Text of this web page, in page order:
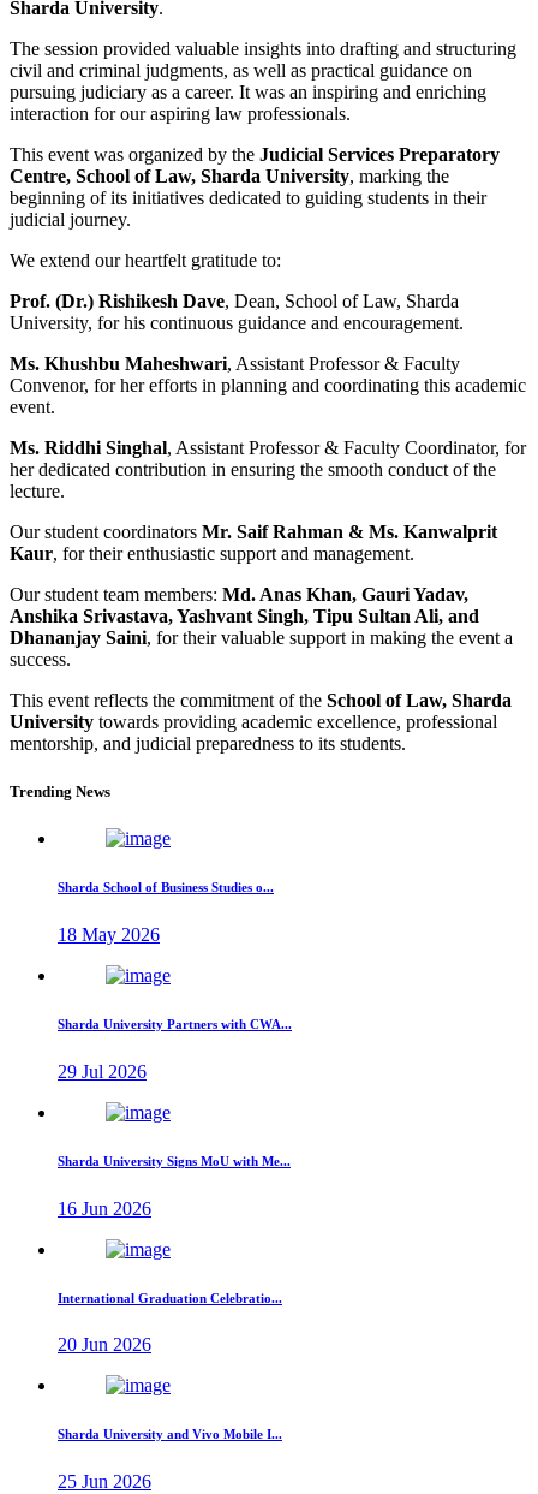
Sharda University.
The session provided valuable insights into drafting and structuring
civil and criminal judgments, as well as practical guidance on
pursuing judiciary as a career. It was an inspiring and enriching
interaction for our aspiring law professionals.
This event was organized by the Judicial Services Preparatory
Centre, School of Law, Sharda University, marking the
beginning of its initiatives dedicated to guiding students in their
judicial journey.
We extend our heartfelt gratitude to:
Prof. (Dr.) Rishikesh Dave, Dean, School of Law, Sharda
University, for his continuous guidance and encouragement.
Ms. Khushbu Maheshwari, Assistant Professor & Faculty
Convenor, for her efforts in planning and coordinating this academic
event.
Ms. Riddhi Singhal, Assistant Professor & Faculty Coordinator, for
her dedicated contribution in ensuring the smooth conduct of the
lecture.
Our student coordinators Mr. Saif Rahman & Ms. Kanwalprit
Kaur, for their enthusiastic support and management.
Our student team members: Md. Anas Khan, Gauri Yadav,
Anshika Srivastava, Yashvant Singh, Tipu Sultan Ali, and
Dhananjay Saini, for their valuable support in making the event a
success.
This event reflects the commitment of the School of Law, Sharda
University towards providing academic excellence, professional
mentorship, and judicial preparedness to its students.
Trending News
Sharda School of Business Studies o...
18 May 2026
Sharda University Partners with CWA...
29 Jul 2026
Sharda University Signs MoU with Me...
16 Jun 2026
International Graduation Celebratio...
20 Jun 2026
Sharda University and Vivo Mobile I...
25 Jun 2026